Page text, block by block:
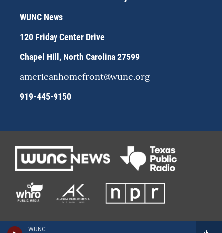
WUNC
g
r
a
k
o
WUNC News
120 Friday Center Drive
Chapel Hill, North Carolina 27599
americanhomefront@wunc.org
919-445-9150